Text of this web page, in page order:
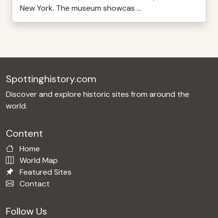
New York. The museum showcas ...
Spottinghistory.com
Discover and explore historic sites from around the
world.
Content
Home
World Map
Featured Sites
Contact
Follow Us